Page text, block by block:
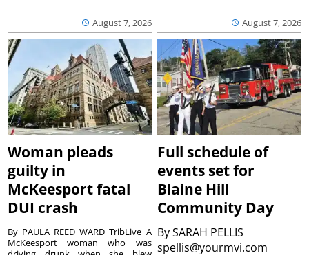
August 7, 2026 August 7, 2026
Woman pleads
guilty in
McKeesport fatal
DUI crash
By PAULA REED WARD TribLive A
McKeesport woman who was
Full schedule of
events set for
Blaine Hill
Community Day
BySARAH PELLIS
spellis@yourmvi.com